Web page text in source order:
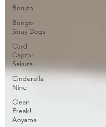
Boruto
Bungo
Stray Dogs
Card
Captor
Sakura
Cinderella
Nine
Clean
Freak!
Aoyama